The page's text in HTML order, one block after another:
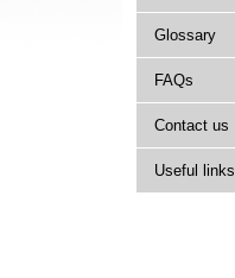
Glossary
FAQs
Contact us
Useful links